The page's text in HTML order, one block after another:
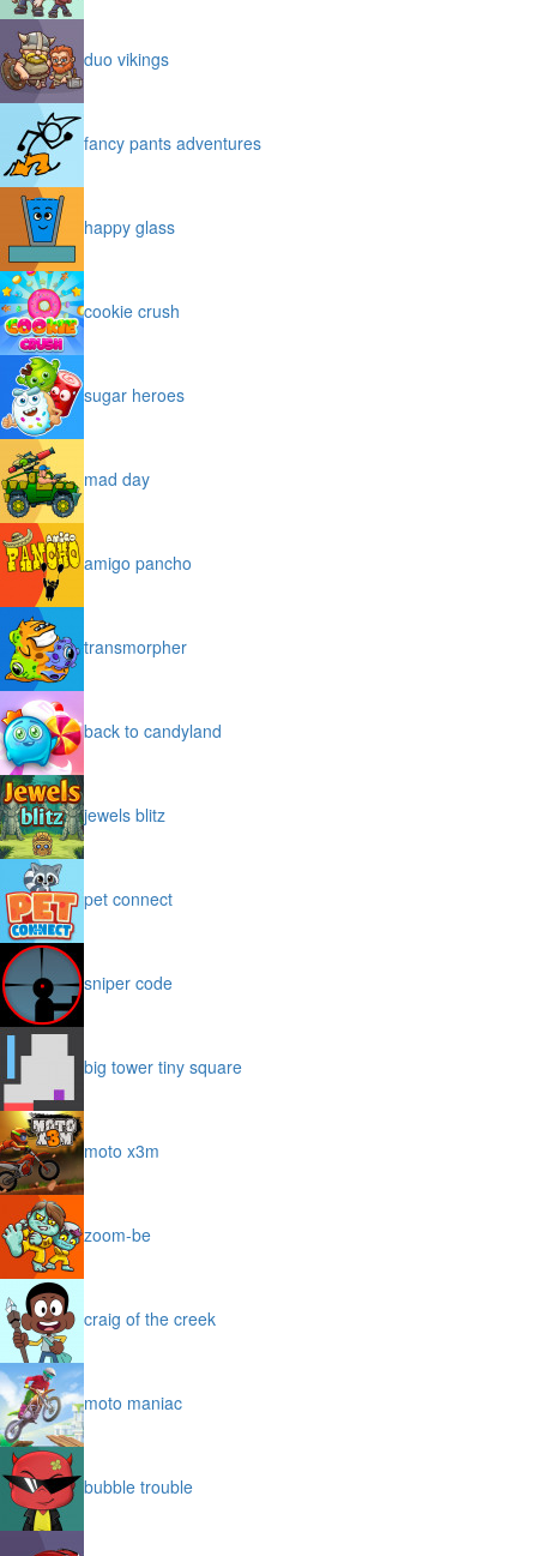
duo vikings
fancy pants adventures
happy glass
cookie crush
sugar heroes
mad day
amigo pancho
transmorpher
back to candyland
jewels blitz
pet connect
sniper code
big tower tiny square
moto x3m
zoom-be
craig of the creek
moto maniac
bubble trouble